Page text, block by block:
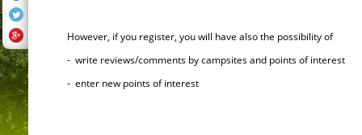
However, if you register, you will have also the possibility of
- write reviews/comments by campsites and points of interest
- enter new points of interest